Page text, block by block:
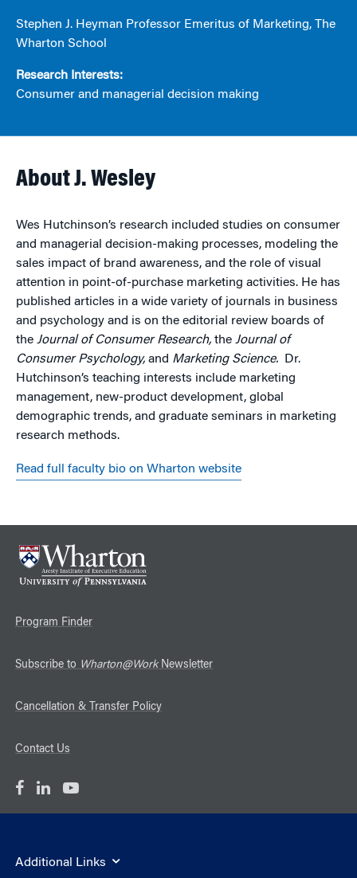
Stephen J. Heyman Professor Emeritus of Marketing, The
Wharton School
Research Interests:
Consumer and managerial decision making
About J. Wesley
Wes Hutchinson’s research included studies on consumer
and managerial decision-making processes, modeling the
sales impact of brand awareness, and the role of visual
attention in point-of-purchase marketing activities. He has
published articles in a wide variety of journals in business
and psychology and is on the editorial review boards of
the Journal of Consumer Research, the Journal of
Consumer Psychology, and Marketing Science.
Dr.
Hutchinson’s teaching interests include marketing
management, new-product development, global
demographic trends, and graduate seminars in marketing
research methods.
Read full faculty bio on Wharton website
Program Finder
Subscribe to Wharton@WorkNewsletter
Cancellation & Transfer Policy
Contact Us
Additional Links